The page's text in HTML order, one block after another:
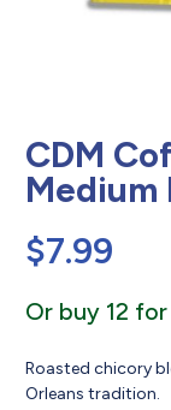
CDM
Medium
$7.99
Or buy 12
Roasted chicory
Orleans tradition.